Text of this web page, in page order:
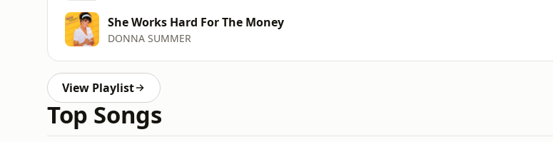
She Works Hard For The Money
DONNA SUMMER
View Playlist
Top Songs